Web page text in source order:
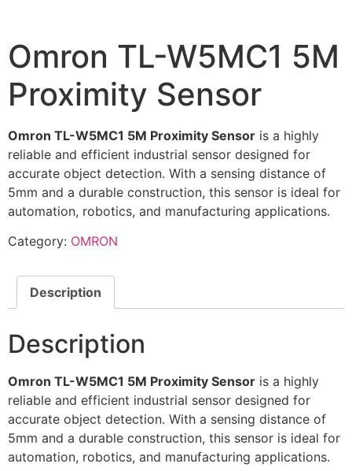
Omron TL-W5MC1 5M
Proximity Sensor
Omron TL-W5MC1 5M Proximity Sensor is a highly
reliable and efficient industrial sensor designed for
accurate object detection. With a sensing distance of
5mm and a durable construction, this sensor is ideal for
automation, robotics, and manufacturing applications.
Category: OMRON
Description
Description
Omron TL-W5MC1 5M Proximity Sensor is a highly
reliable and efficient industrial sensor designed for
accurate object detection. With a sensing distance of
5mm and a durable construction, this sensor is ideal for
automation, robotics, and manufacturing applications.